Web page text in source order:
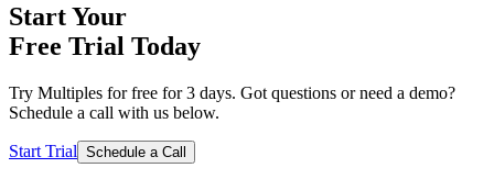
Start Your
Free Trial Today
Try Multiples for free for 3 days. Got questions or need a demo?
Schedule a call with us below.
Start Trial Schedule a Call